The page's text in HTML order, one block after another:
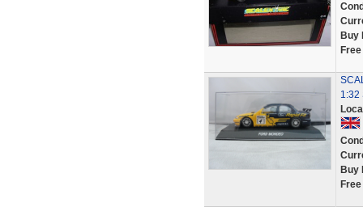
Buy
1:32
Buy